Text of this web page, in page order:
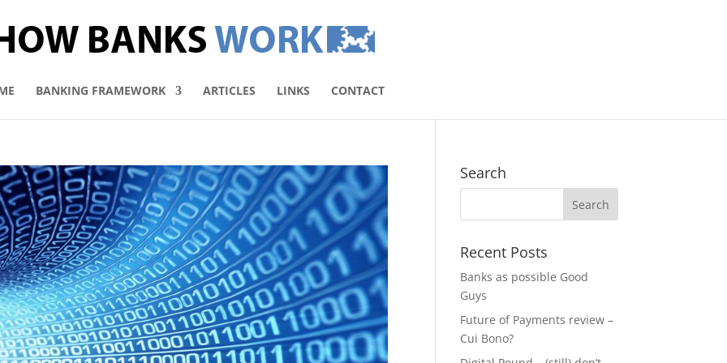
BANKING FRAMEWORK ARTICLES LINKS CONTACT
Search
Recent Posts
Banks as possible Good
Guys
Future of Payments review –
Cui Bono?